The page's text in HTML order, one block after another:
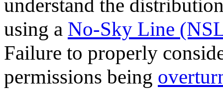
understand the
using a No-Sky Line
Failure to properly
permissions being